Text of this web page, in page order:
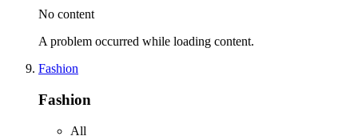
No content
A problem occurred while loading content.
Fashion
Fashion
All